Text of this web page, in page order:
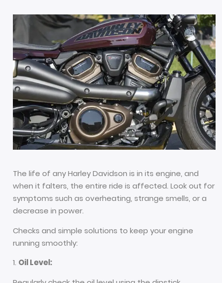
The life of any Harley Davidson is in its engine, and
when it falters, the entire ride is affected. Look out for
symptoms such as overheating, strange smells, or a
decrease in power.
Checks and simple solutions to keep your engine
running smoothly:
Oil Level: